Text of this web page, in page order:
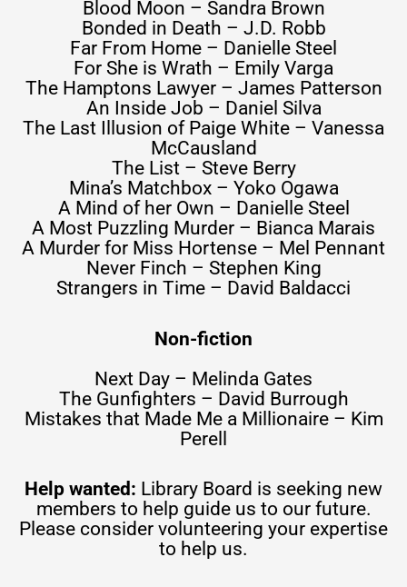
Blood Moon – Sandra Brown
Bonded in Death – J.D. Robb
Far From Home – Danielle Steel
For She is Wrath – Emily Varga
The Hamptons Lawyer – James Patterson
An Inside Job – Daniel Silva
The Last Illusion of Paige White – Vanessa
McCausland
The List – Steve Berry
Mina’s Matchbox – Yoko Ogawa
A Mind of her Own – Danielle Steel
A Most Puzzling Murder – Bianca Marais
A Murder for Miss Hortense – Mel Pennant
Never Finch – Stephen King
Strangers in Time – David Baldacci
Non-fiction
Next Day – Melinda Gates
The Gunfighters – David Burrough
Mistakes that Made Me a Millionaire – Kim
Perell
Help wanted: Library Board is seeking new
members to help guide us to our future.
Please consider volunteering your expertise
to help us.